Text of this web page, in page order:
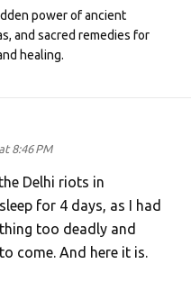
power of ancient
and sacred remedies for
healing.
8:46 PM
Delhi riots in
for 4 days, as I had
too deadly and
come. And here it is.